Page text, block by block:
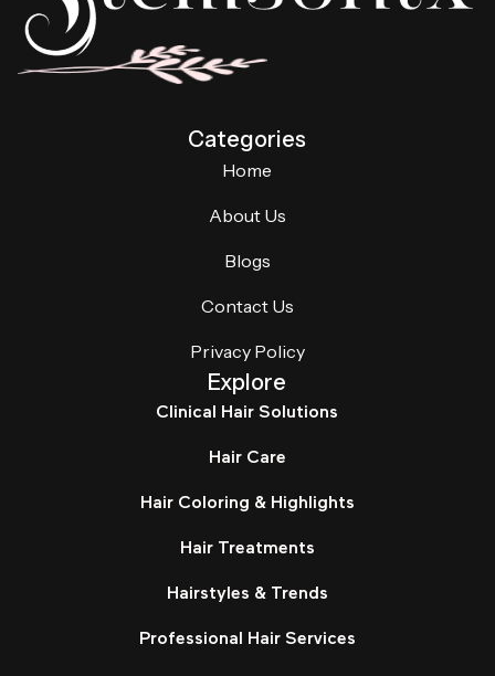
Categories
Home
About Us
Blogs
Contact Us
Privacy Policy
Explore
Clinical Hair Solutions
Hair Care
Hair Coloring & Highlights
Hair Treatments
Hairstyles & Trends
Professional Hair Services